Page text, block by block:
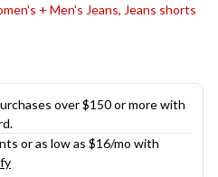
+ Men's Jeans, Jeans shorts
over $150 or more with
or as low as $16/mo with